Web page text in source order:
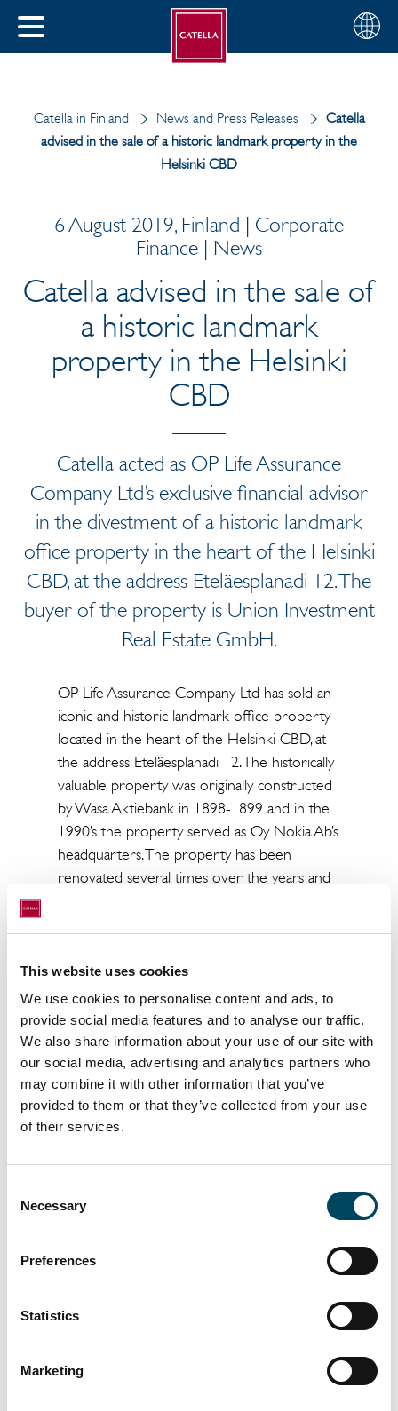
This website uses cookies
We use cookies to personalise content and ads, to
provide social media features and to analyse our traffic.
We also share information about your use of our site with
our social media, advertising and analytics partners who
may combine it with other information that you’ve
provided to them or that they’ve collected from your use
of their services.
Selection
Necessary
Preferences
Statistics
Marketing
CLOSE
Choose
your
English
Catella in Finland News and Press Releases
Catella
advised in the sale of a historic landmark property in the
Helsinki CBD
6 August 2019, Finland | Corporate
Finance | News
Catella advised in the sale of
a historic landmark
property in the Helsinki
CBD
Catella acted as OP Life Assurance
Company Ltd’s exclusive financial advisor
in the divestment of a historic landmark
office property in the heart of the Helsinki
CBD, at the address Eteläesplanadi 12. The
buyer of the property is Union Investment
Real Estate GmbH.
OP Life Assurance Company Ltd has sold an
iconic and historic landmark office property
located in the heart of the Helsinki CBD, at
the address Eteläesplanadi 12. The historically
valuable property was originally constructed
by Wasa Aktiebank in 1898-1899 and in the
1990’s the property served as Oy Nokia Ab’s
headquarters. The property has been
renovated several times over the years and
12 tenants. The total transaction price is
approx. € 50 million.
Catella acted as the seller’s advisor in the
sales process
To the press release
For more information, contact:
antti.louko@catella.fi
Director
jan.malms@catella.fi